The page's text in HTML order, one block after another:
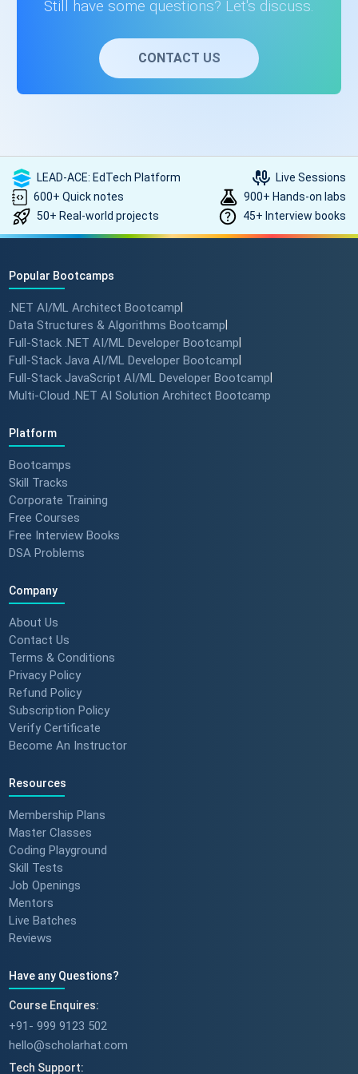
Still have some questions? Let's discuss.
CONTACT US
LEAD-ACE: EdTech Platform
Live Sessions
600+ Quick notes
900+ Hands-on labs
50+ Real-world projects
45+ Interview books
Popular Bootcamps
.NET AI/ML Architect Bootcamp
Data Structures & Algorithms Bootcamp
Full-Stack .NET AI/ML Developer Bootcamp
Full-Stack Java AI/ML Developer Bootcamp
Full-Stack JavaScript AI/ML Developer Bootcamp
Multi-Cloud .NET AI Solution Architect Bootcamp
Platform
Bootcamps
Skill Tracks
Corporate Training
Free Courses
Free Interview Books
DSA Problems
Company
About Us
Contact Us
Terms & Conditions
Privacy Policy
Refund Policy
Subscription Policy
Verify Certificate
Become An Instructor
Resources
Membership Plans
Master Classes
Coding Playground
Skill Tests
Job Openings
Mentors
Live Batches
Reviews
Have any Questions?
Course Enquires:
+91- 999 9123 502
hello@scholarhat.com
Tech Support: